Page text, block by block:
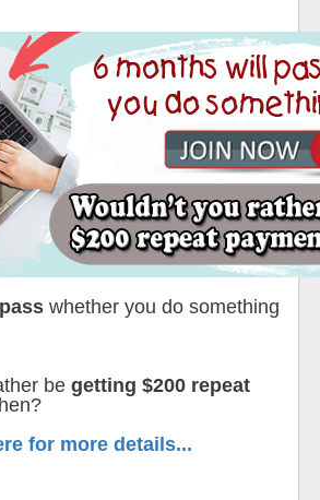
whether you do something
be getting $200 repeat
for more details...